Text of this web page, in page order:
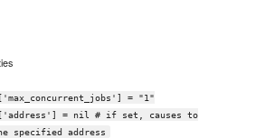
= "1"
= nil # if set, causes to
specified address